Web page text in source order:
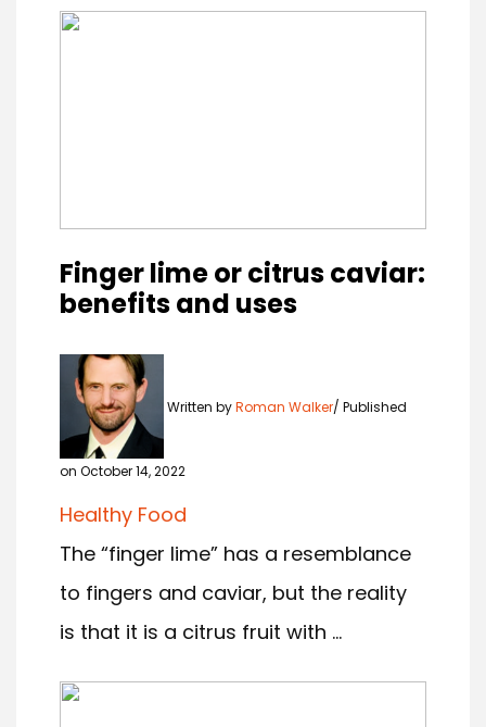
Finger lime or citrus caviar:
benefits and uses
Written byRoman Walker Published
on October 14, 2022
Healthy Food
The “finger lime” has a resemblance
to fingers and caviar, but the reality
is that it is a citrus fruit with ...